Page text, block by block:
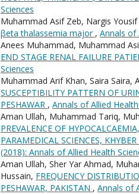
Sciences
Muhammad Asif Zeb, Nargis Yousif
βeta thalassemia major , Annals of
Anees Muhammad, Muhammad
END STAGE RENAL FAILURE
Sciences
Muhammad Arif Khan, Saira Saira,
SUSCEPTIBILITY PATTERN OF
PESHAWAR , Annals of Allied
Aman Ullah, Muhammad Tariq,
PREVALENCE OF
PARAMEDICAL SCIENCES,
(2018): Annals of Allied Health
Aman Ullah, Sher Yar Ahmad,
Hussain, FREQUENCY
PESHAWAR, PAKISTAN , Annals of